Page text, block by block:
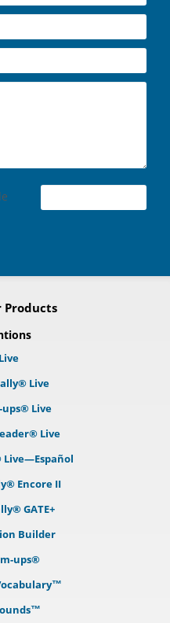
Products
Live
Live
Live
Encore II
GATE+
Builder
ups®